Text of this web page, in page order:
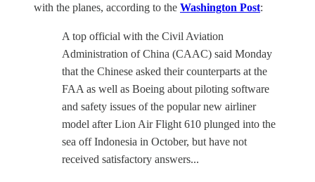
with the planes, according to the Washington Post:
A top official with the Civil Aviation
Administration of China (CAAC) said Monday
that the Chinese asked their counterparts at the
FAA as well as Boeing about piloting software
and safety issues of the popular new airliner
model after Lion Air Flight 610 plunged into the
sea off Indonesia in October, but have not
received satisfactory answers...